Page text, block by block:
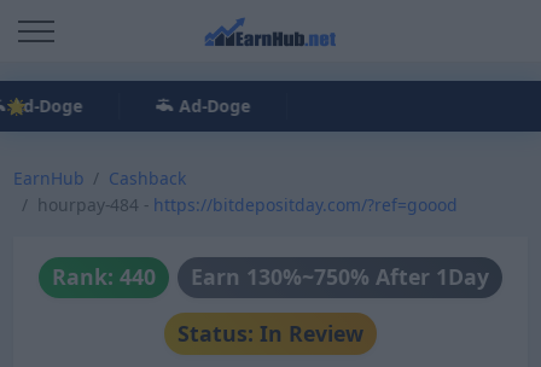
Ad-Doge Ad-Doge
EarnHub
Cashback
hourpay-484 - https://bitdepositday.com/?ref=goood
Rank: 440
Earn 130%~750% After 1Day
Status: In Review